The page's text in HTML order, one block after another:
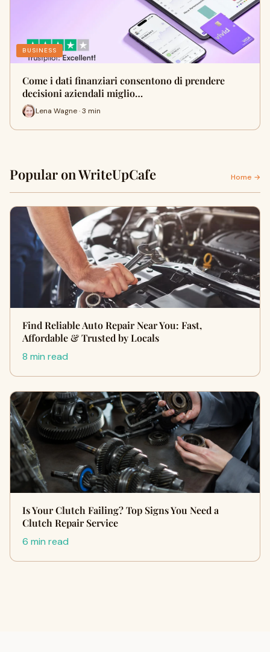
BUSINESS
Come i dati finanziari consentono di prendere
decisioni aziendali miglio…
Lena Wagne · 3 min
Popular on WriteUpCafe Home →
Find Reliable Auto Repair Near You: Fast,
Affordable & Trusted by Locals
8 min read
Is Your Clutch Failing? Top Signs You Need a
Clutch Repair Service
6 min read